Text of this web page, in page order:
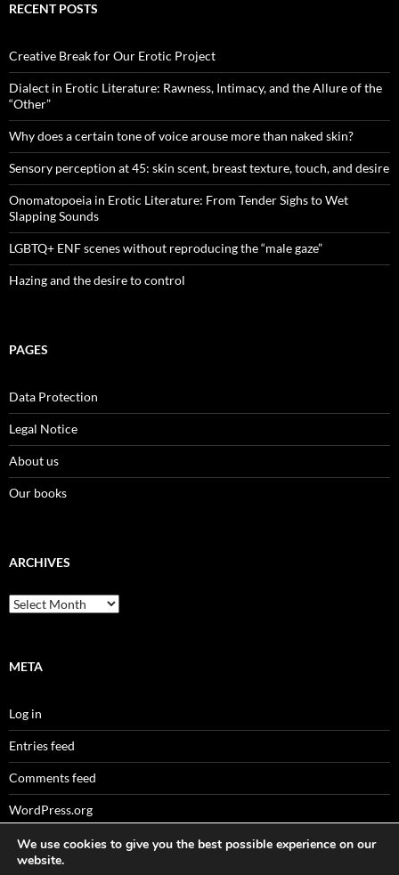
RECENT POSTS
Creative Break for Our Erotic Project
Dialect in Erotic Literature: Rawness, Intimacy, and the Allure of the
“Other”
Why does a certain tone of voice arouse more than naked skin?
Sensory perception at 45: skin scent, breast texture, touch, and desire
Onomatopoeia in Erotic Literature: From Tender Sighs to Wet
Slapping Sounds
LGBTQ+ ENF scenes without reproducing the “male gaze”
Hazing and the desire to control
PAGES
Data Protection
Legal Notice
About us
Our books
ARCHIVES
Archives
META
Log in
Entries feed
Comments feed
WordPress.org
We use cookies to give you the best possible experience on our
website.